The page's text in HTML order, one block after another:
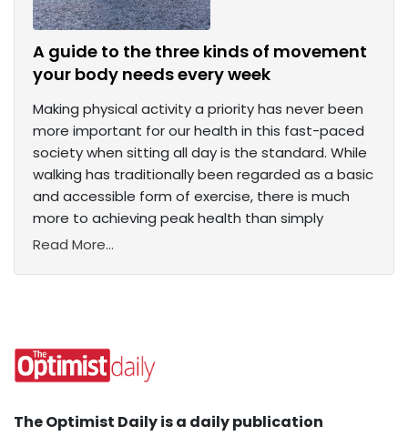
A guide to the three kinds of movement
your body needs every week
Making physical activity a priority has never been
more important for our health in this fast-paced
society when sitting all day is the standard. While
walking has traditionally been regarded as a basic
and accessible form of exercise, there is much
more to achieving peak health than simply
Read More...
The Optimist Daily is a daily publication